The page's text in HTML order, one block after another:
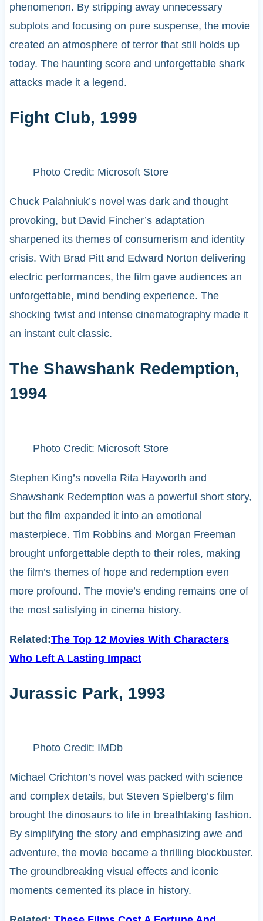
phenomenon. By stripping away unnecessary
subplots and focusing on pure suspense, the movie
created an atmosphere of terror that still holds up
today. The haunting score and unforgettable shark
attacks made it a legend.
Fight Club, 1999
Photo Credit: Microsoft Store
Chuck Palahniuk’s novel was dark and thought
provoking, but David Fincher’s adaptation
sharpened its themes of consumerism and identity
crisis. With Brad Pitt and Edward Norton delivering
electric performances, the film gave audiences an
unforgettable, mind bending experience. The
shocking twist and intense cinematography made it
an instant cult classic.
The Shawshank Redemption,
1994
Photo Credit: Microsoft Store
Stephen King’s novella Rita Hayworth and
Shawshank Redemption was a powerful short story,
but the film expanded it into an emotional
masterpiece. Tim Robbins and Morgan Freeman
brought unforgettable depth to their roles, making
the film’s themes of hope and redemption even
more profound. The movie’s ending remains one of
the most satisfying in cinema history.
Related:The Top 12 Movies With Characters
Who Left A Lasting Impact
Jurassic Park, 1993
Photo Credit: IMDb
Michael Crichton’s novel was packed with science
and complex details, but Steven Spielberg’s film
brought the dinosaurs to life in breathtaking fashion.
By simplifying the story and emphasizing awe and
adventure, the movie became a thrilling blockbuster.
The groundbreaking visual effects and iconic
moments cemented its place in history.